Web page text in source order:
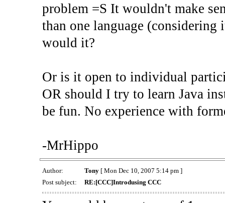
problem =S It wouldn't make
than one language
would it?
Or is it open to individual
OR should I try to learn Java
be fun. No experience with
-MrHippo
Author: Tony[ Mon Dec 10, 2007 5:14 pm ]
Post subject:
RE:[CCC]Introdusing CCC